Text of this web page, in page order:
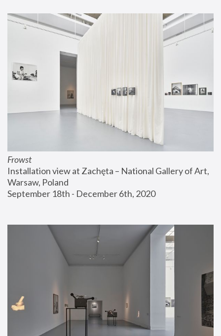
Frowst
Installation view at Zachęta – National Gallery of Art,
Warsaw, Poland
September 18th - December 6th, 2020